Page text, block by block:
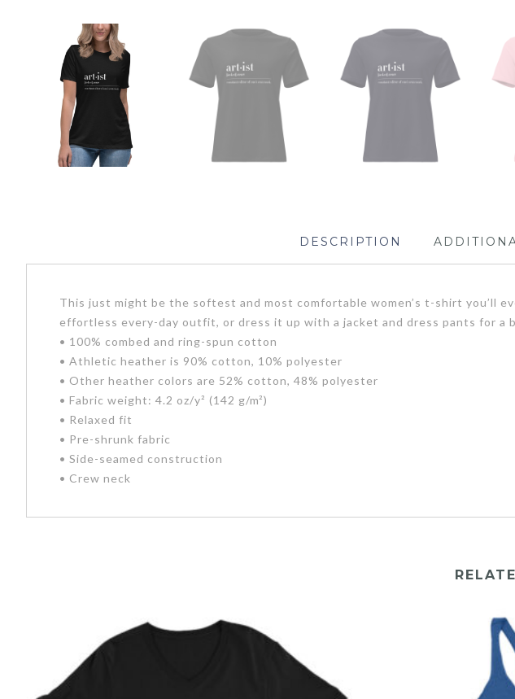
DESCRIPTION
This just might be the softest and most comfortable women’s t-shirt you’ll
effortless every-day outfit, or dress it up with a jacket and dress pants for a
• 100% combed and ring-spun cotton
• Athletic heather is 90% cotton, 10% polyester
• Other heather colors are 52% cotton, 48% polyester
• Fabric weight: 4.2 oz/y² (142 g/m²)
• Relaxed fit
• Pre-shrunk fabric
• Side-seamed construction
• Crew neck